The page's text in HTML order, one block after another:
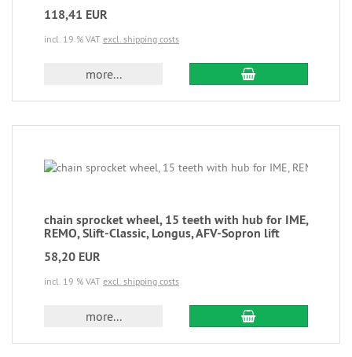
118,41 EUR
incl. 19 % VAT excl. shipping costs
more...
chain sprocket wheel, 15 teeth with hub for IME,
REMO, Slift-Classic, Longus, AFV-Sopron lift
58,20 EUR
incl. 19 % VAT excl. shipping costs
more...